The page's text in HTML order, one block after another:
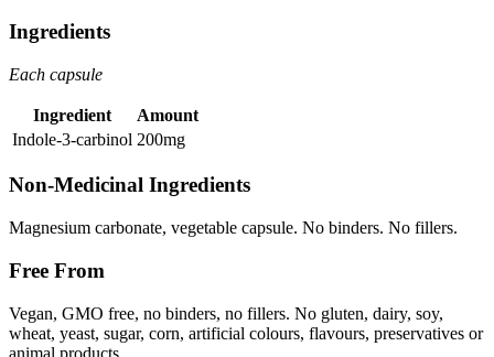
Ingredients
Each capsule
Ingredient
Amount
Indole-3-carbinol 200mg
Non-Medicinal Ingredients
Magnesium carbonate, vegetable capsule. No binders. No fillers.
Free From
Vegan, GMO free, no binders, no fillers. No gluten, dairy, soy,
wheat, yeast, sugar, corn, artificial colours, flavours, preservatives or
animal products.